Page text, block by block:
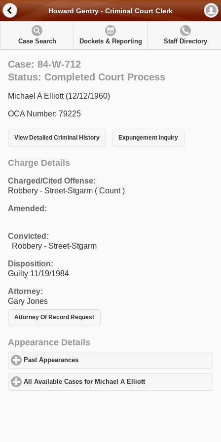
Howard Gentry - Criminal Court Clerk
Case Search Dockets & Reporting Staff Directory
Case: 84-W-712
Status: Completed Court Process
Michael A Elliott (12/12/1960)
OCA Number: 79225
View Detailed Criminal History Expungement Inquiry
Charge Details
Charged/Cited Offense:
Robbery - Street-Stgarm ( Count )
Amended:
Convicted:
Robbery - Street-Stgarm
Disposition:
Guilty 11/19/1984
Attorney:
Gary Jones
Attorney Of Record Request
Appearance Details
Past Appearances
All Available Cases for Michael A Elliottclick to expand contents